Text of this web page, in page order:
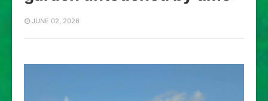
JUNE 02, 2026